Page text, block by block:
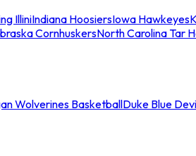
IlliniIndiana HoosiersIowa Hawkeyes
CornhuskersNorth Carolina Tar
Wolverines BasketballDuke Blue